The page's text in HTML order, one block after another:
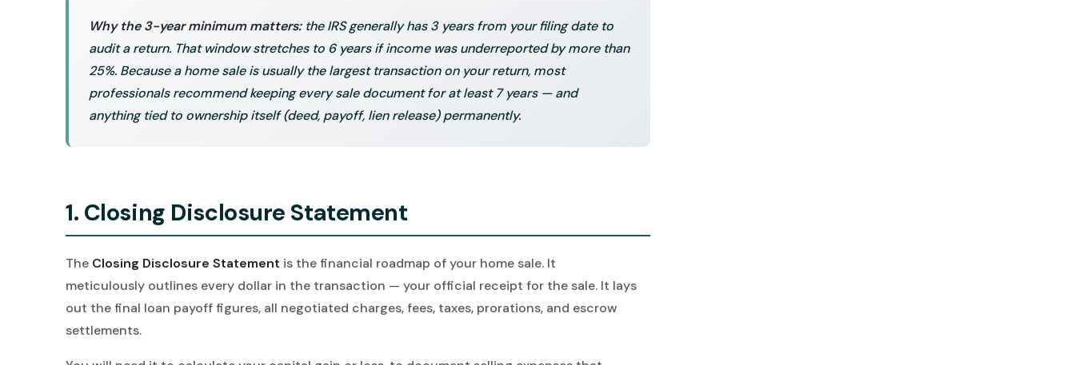
Why the 3-year minimum matters:the IRS generally has 3 years from your filing date to
audit a return. That window stretches to 6 years if income was underreported by more than
25%. Because a home sale is usually the largest transaction on your return, most
professionals recommend keeping every sale document for at least 7 years — and
anything tied to ownership itself (deed, payoff, lien release) permanently.
1. Closing Disclosure Statement
The Closing Disclosure Statement is the financial roadmap of your home sale. It
meticulously outlines every dollar in the transaction — your official receipt for the sale. It lays
out the final loan payoff figures, all negotiated charges, fees, taxes, prorations, and escrow
settlements.